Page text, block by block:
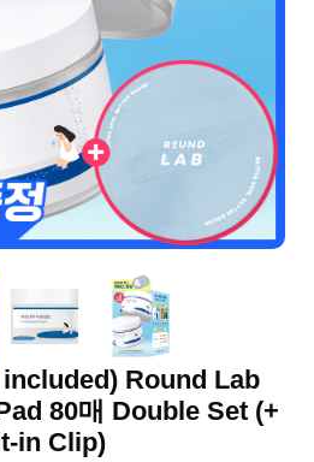
Round Lab
80매 Double Set (+
in Clip)